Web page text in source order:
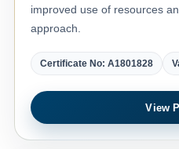
improved use of resources
approach.
Certificate No: A1801828
View